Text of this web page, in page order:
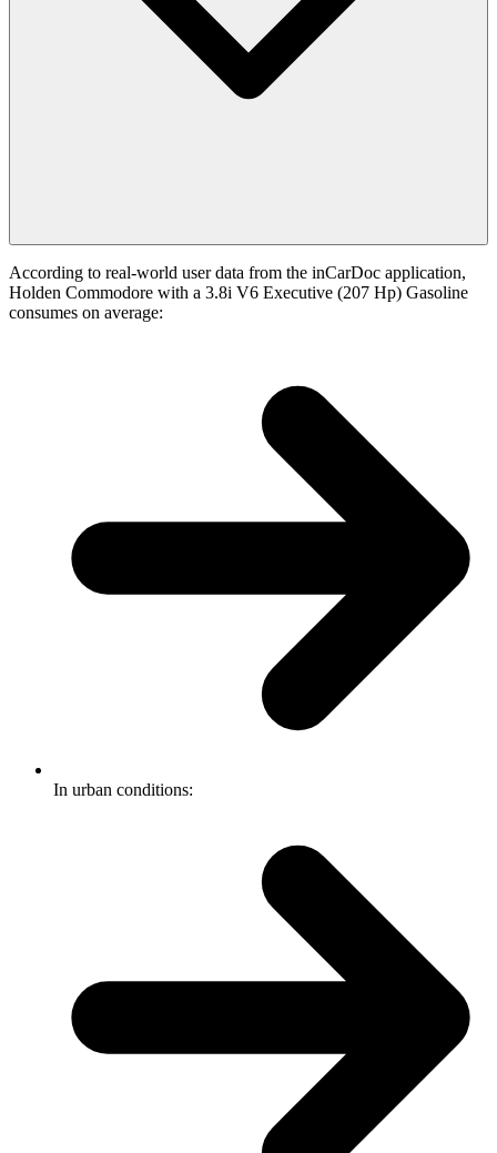
According to real-world user data from the inCarDoc application,
Holden Commodore with a 3.8i V6 Executive (207 Hp) Gasoline
consumes on average:
In urban conditions: